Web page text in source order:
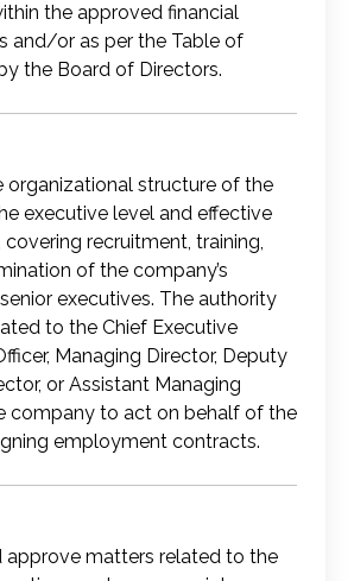
the approved financial
and/or as per the Table of
the Board of Directors.
organizational structure of the
executive level and effective
recruitment, training,
of the company’s
executives. The authority
to the Chief Executive
Managing Director, Deputy
or Assistant Managing
company to act on behalf of the
employment contracts.
approve matters related to the